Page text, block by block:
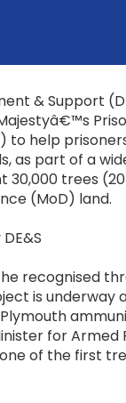
& Support
to help
as part of a
30,000 trees
(MoD) land.
recognised
is underway
for Armed
of the first